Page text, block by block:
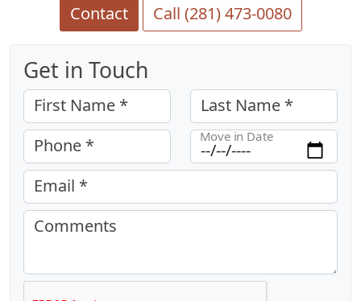
Contact Call (281) 473-0080
Get in Touch
First Name *
Last Name *
Phone *
Move in Date
Email *
Comments